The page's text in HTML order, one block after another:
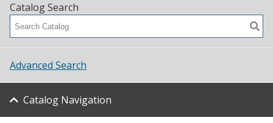
Catalog Search
Advanced Search
Catalog Navigation